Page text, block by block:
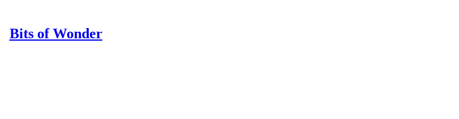
Bits of Wonder